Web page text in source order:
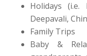
Holidays (i.e.
Deepavali,
Family Trips
Baby &